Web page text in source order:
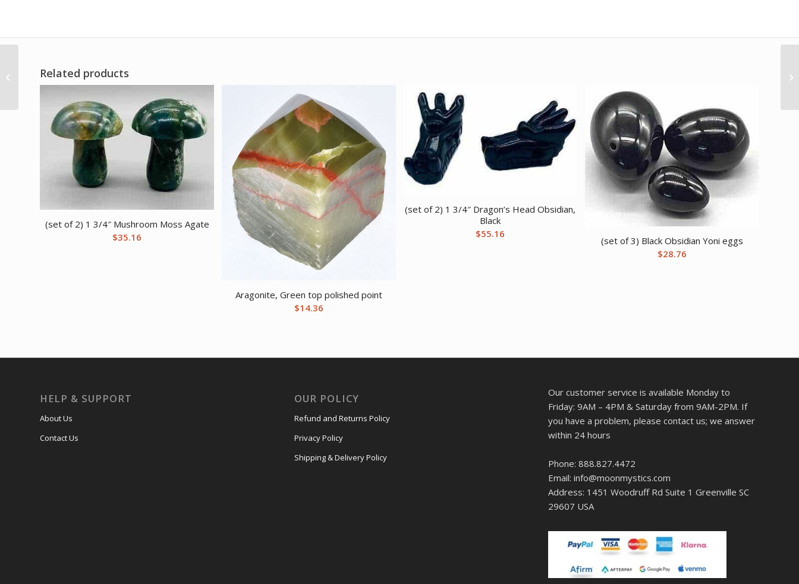
Related products
(set of 2) 1 3/4″ Mushroom Moss Agate
$35.16
Aragonite, Green top polished point
$14.36
(set of 2) 1 3/4″ Dragon’s Head Obsidian,
Black
$55.16
(set of 3) Black Obsidian Yoni eggs
$28.76
HELP & SUPPORT
About Us
Contact Us
OUR POLICY
Refund and Returns Policy
Privacy Policy
Shipping & Delivery Policy
Our customer service is available Monday to
Friday: 9AM – 4PM & Saturday from 9AM-2PM. If
you have a problem, please contact us; we answer
within 24 hours
Phone: 888.827.4472
Email: info@moonmystics.com
Address: 1451 Woodruff Rd Suite 1 Greenville SC
29607 USA
Secret Desire Fulfilled
Ritual Kit